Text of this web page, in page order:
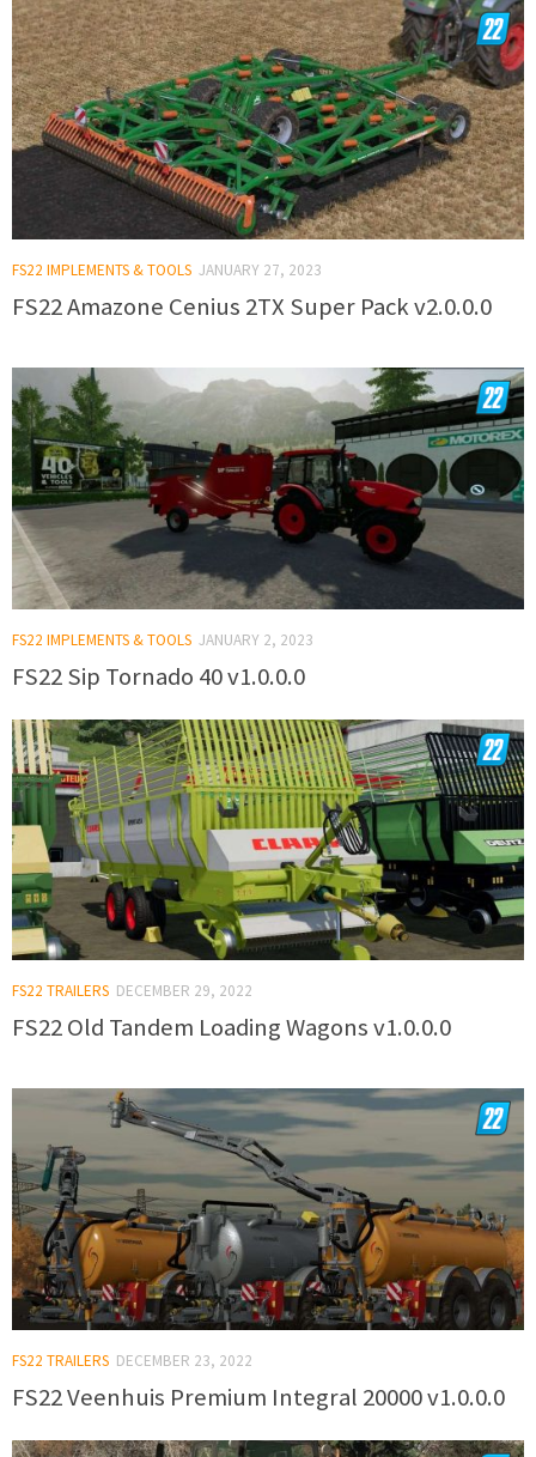
FS22 IMPLEMENTS & TOOLS JANUARY 27, 2023
FS22 Amazone Cenius 2TX Super Pack v2.0.0.0
FS22 IMPLEMENTS & TOOLS JANUARY 2, 2023
FS22 Sip Tornado 40 v1.0.0.0
FS22 TRAILERS DECEMBER 29, 2022
FS22 Old Tandem Loading Wagons v1.0.0.0
FS22 TRAILERS DECEMBER 23, 2022
FS22 Veenhuis Premium Integral 20000 v1.0.0.0